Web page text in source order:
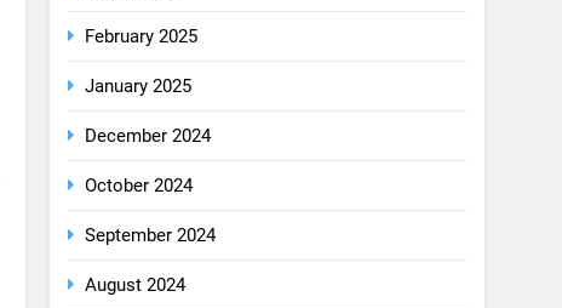
February 2025
January 2025
December 2024
October 2024
September 2024
August 2024